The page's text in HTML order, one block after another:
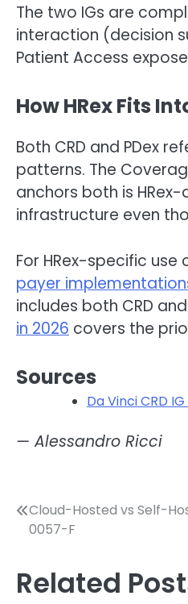
The two IGs are
interaction (decision
Patient Access
How HRex Fits
Both CRD and PDex
patterns. The
anchors both is
infrastructure even
For HRex-specific
payer
includes both CRD
in 2026 covers the
Sources
Da Vinci CRD IG
— Alessandro Ricci
Post
navigation
Cloud-Hosted vs Self-
0057-F
Related